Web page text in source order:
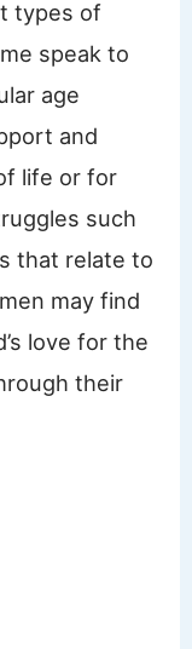
types of
speak to
age
and
life or for
such
that relate to
may find
love for the
their